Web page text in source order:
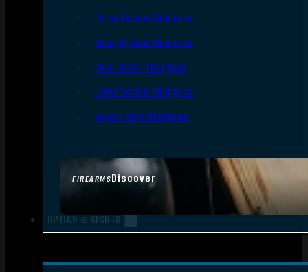
FIREARMSDiscover
Pump Action Shotguns
Side By Side Shotguns
Over Under Shotguns
Lever Action Shotguns
Single Shot Shotguns
OPTICS & SIGHTS